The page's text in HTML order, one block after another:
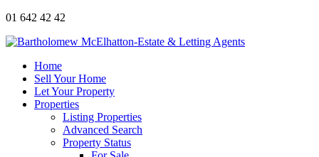
01 642 42 42
Home
Sell Your Home
Let Your Property
Properties
Listing Properties
Advanced Search
Property Status